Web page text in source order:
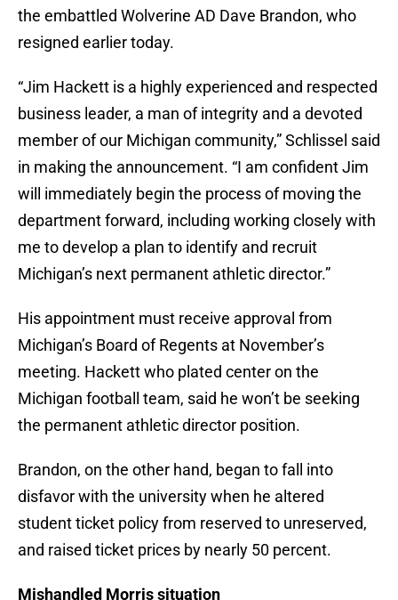
the embattled Wolverine AD Dave Brandon, who
resigned earlier today.
“Jim Hackett is a highly experienced and respected
business leader, a man of integrity and a devoted
member of our Michigan community,” Schlissel said
in making the announcement. “I am confident Jim
will immediately begin the process of moving the
department forward, including working closely with
me to develop a plan to identify and recruit
Michigan’s next permanent athletic director.”
His appointment must receive approval from
Michigan’s Board of Regents at November’s
meeting. Hackett who plated center on the
Michigan football team, said he won’t be seeking
the permanent athletic director position.
Brandon, on the other hand, began to fall into
disfavor with the university when he altered
student ticket policy from reserved to unreserved,
and raised ticket prices by nearly 50 percent.
Mishandled Morris situation